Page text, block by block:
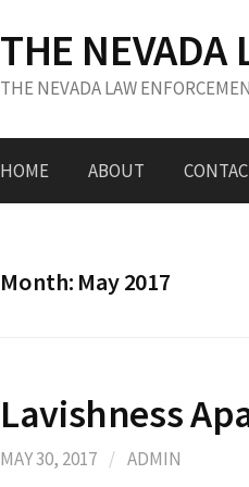
THE NEVADA
THE NEVADA LAW
HOME ABOUT
Month: May 2017
Lavishness
MAY 30, 2017 / ADMIN